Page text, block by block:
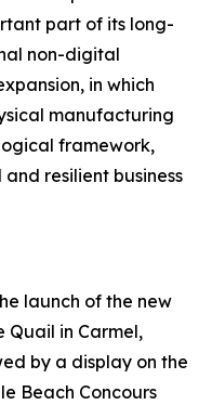
part of its long-
non-digital
in which
manufacturing
framework,
resilient business
launch of the new
Quail in Carmel,
by a display on the
Beach Concours